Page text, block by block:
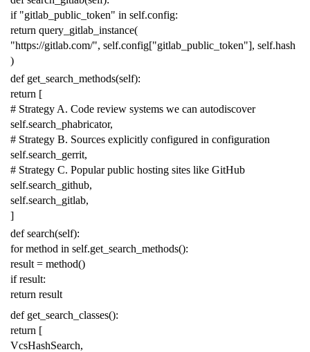
if "gitlab_public_token" in self.config:
return query_gitlab_instance(
"https://gitlab.com/", self.config["gitlab_public_token"], self.hash
)
def get_search_methods(self):
return [
# Strategy A. Code review systems we can autodiscover
self.search_phabricator,
# Strategy B. Sources explicitly configured in configuration
self.search_gerrit,
# Strategy C. Popular public hosting sites like GitHub
self.search_github,
self.search_gitlab,
]
def search(self):
for method in self.get_search_methods():
result = method()
if result:
return result
def get_search_classes():
return [
VcsHashSearch,